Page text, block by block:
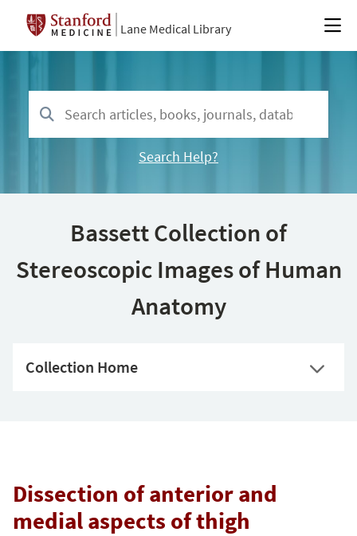
Lane Medical Library
Search Help?
Bassett Collection of
Stereoscopic Images of Human
Anatomy
Collection Home
Dissection of anterior and
medial aspects of thigh